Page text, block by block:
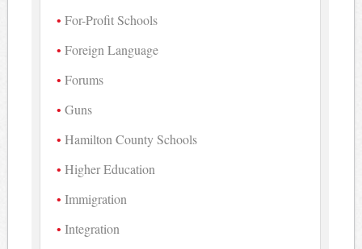
For-Profit Schools
Foreign Language
Forums
Guns
Hamilton County Schools
Higher Education
Immigration
Integration